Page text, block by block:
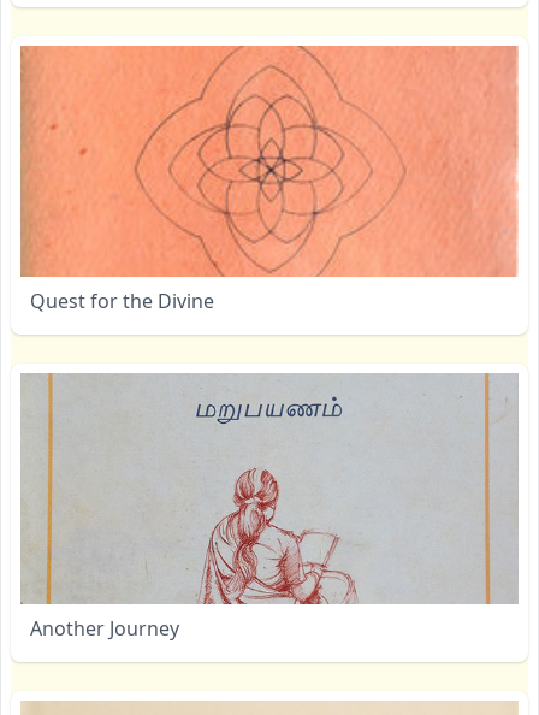
Quest for the Divine
Another Journey